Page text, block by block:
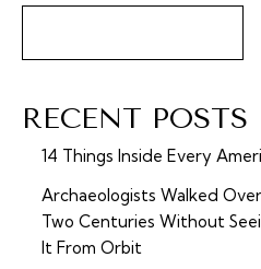
RECENT POSTS
14 Things Inside Every
Archaeologists Walked
Two Centuries Without
It From Orbit